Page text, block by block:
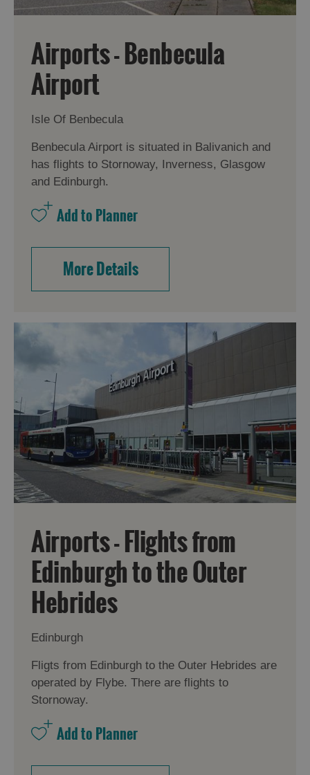
Airports - Benbecula
Airport
Isle Of Benbecula
Benbecula Airport is situated in Balivanich and
has flights to Stornoway, Inverness, Glasgow
and Edinburgh.
More Details
Airports - Flights from
Edinburgh to the Outer
Hebrides
Edinburgh
Fligts from Edinburgh to the Outer Hebrides are
operated by Flybe. There are flights to
Stornoway.